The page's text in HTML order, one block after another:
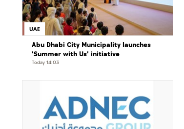
UAE
Abu Dhabi City Municipality launches
'Summer with Us' initiative
Today 14:03